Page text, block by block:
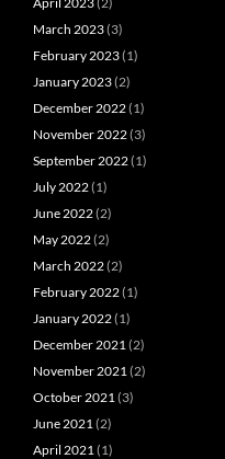
March 2023(3)
February 2023(1)
January 2023(2)
December 2022(1)
November 2022(3)
September 2022(1)
July 2022(1)
June 2022(2)
May 2022(2)
March 2022(2)
February 2022(1)
January 2022(1)
December 2021(2)
November 2021(2)
October 2021(3)
June 2021(2)
April 2021(1)